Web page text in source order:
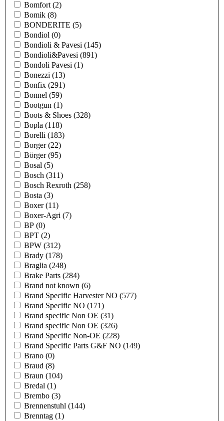
Bomfort (2)
Bomik (8)
BONDERITE (5)
Bondiol (0)
Bondioli & Pavesi (145)
Bondioli&Pavesi (891)
Bondoli Pavesi (1)
Bonezzi (13)
Bonfix (291)
Bonnel (59)
Bootgun (1)
Boots & Shoes (328)
Bopla (118)
Borelli (183)
Borger(22)
Börger(95)
Bosal (5)
Bosch (311)
Bosch Rexroth (258)
Bosta (3)
Boxer(11)
Boxer-Agri (7)
BP (0)
BPT (2)
BPW (312)
Brady (178)
Braglia (248)
Brake Parts (284)
Brand not known (6)
Brand Specific Harvester NO (577)
Brand Specific NO (171)
Brand specific Non OE (31)
Brand specific Non OE (326)
Brand Specific Non-OE (228)
Brand Specific Parts G&F NO (149)
Brano (0)
Braud (8)
Braun (104)
Bredal (1)
Brembo (3)
Brennenstuhl (144)
Brenntag (1)